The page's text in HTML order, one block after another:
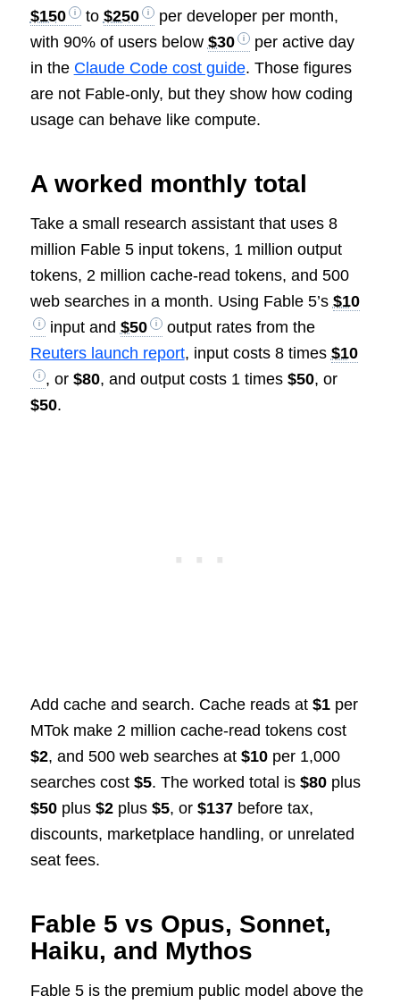
$150
to $250
per developer per month,
with 90% of users below $30
per active day
in the Claude Code cost guide. Those figures
are not Fable-only, but they show how coding
usage can behave like compute.
A worked monthly total
Take a small research assistant that uses 8
million Fable 5 input tokens, 1 million output
tokens, 2 million cache-read tokens, and 500
web searches in a month. Using Fable 5’s $10
input and $50
output rates from the
Reuters launch report, input costs 8 times $10
, or $80, and output costs 1 times $50, or
$50.
Add cache and search. Cache reads at $1per
MTok make 2 million cache-read tokens cost
$2, and 500 web searches at $10per 1,000
searches cost $5. The worked total is $80plus
$50plus $2plus $5, or $137before tax,
discounts, marketplace handling, or unrelated
seat fees.
Fable 5 vs Opus, Sonnet,
Haiku, and Mythos
Fable 5 is the premium public model above the